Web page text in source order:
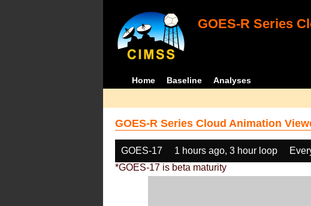
GOES-R Series
Home Baseline Analyses
GOES-R Series Cloud Animation
GOES-17 1 hours ago, 3 hour loop
*GOES-17 is beta maturity